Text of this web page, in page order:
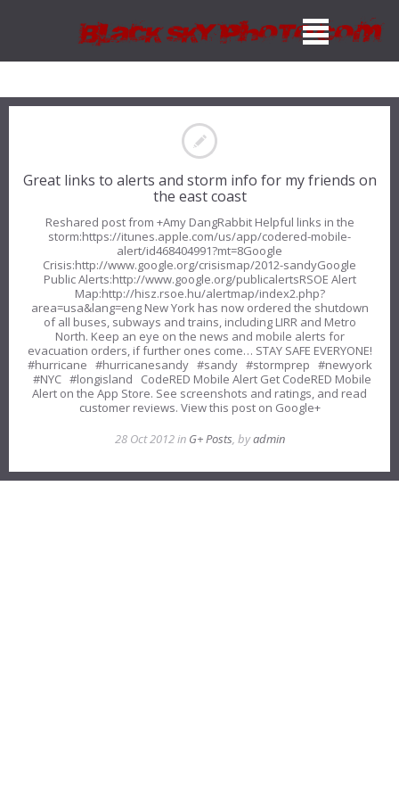
Great links to alerts and storm info for my friends on
the east coast
Reshared post from +Amy DangRabbit Helpful links in the
storm:https://itunes.apple.com/us/app/codered-mobile-
alert/id468404991?mt=8Google
Crisis:http://www.google.org/crisismap/2012-sandyGoogle
Public Alerts:http://www.google.org/publicalertsRSOE Alert
Map:http://hisz.rsoe.hu/alertmap/index2.php?
area=usa&lang=eng New York has now ordered the shutdown
of all buses, subways and trains, including LIRR and Metro
North. Keep an eye on the news and mobile alerts for
evacuation orders, if further ones come… STAY SAFE EVERYONE!
#hurricane #hurricanesandy #sandy #stormprep #newyork
#NYC #longisland CodeRED Mobile Alert Get CodeRED Mobile
Alert on the App Store. See screenshots and ratings, and read
customer reviews. View this post on Google+
28 Oct 2012 in G+ Posts, byadmin